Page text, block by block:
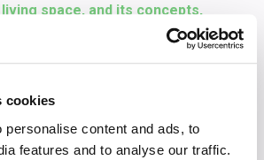
cookies
personalise content and ads, to
features and to analyse our traffic.
space, and its concepts,
services turn this philosophy
The Bene Group is a globally
in Waidhofen an der Ybbs,
and sales, are thereby